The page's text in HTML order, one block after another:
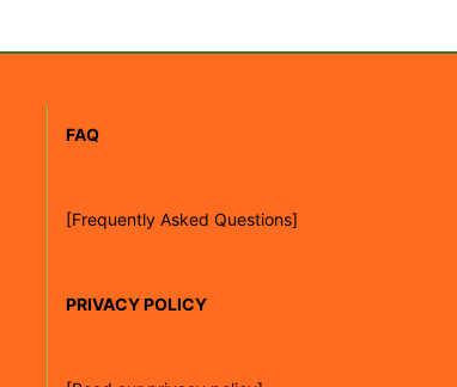
FAQ
[Frequently Asked Questions]
PRIVACY POLICY